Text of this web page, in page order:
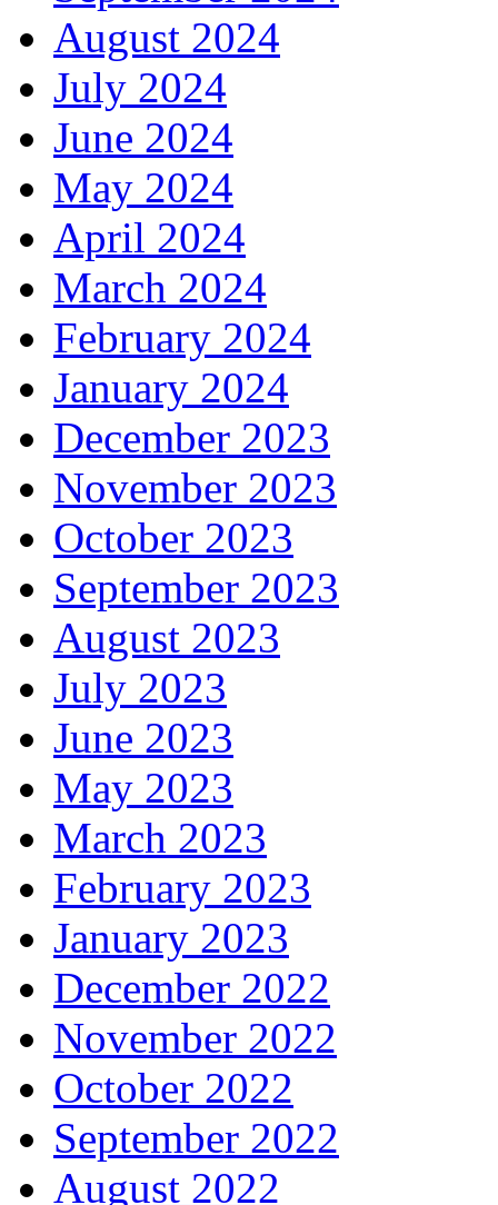
August 2024
July 2024
June 2024
May 2024
April 2024
March 2024
February 2024
January 2024
December 2023
November 2023
October 2023
September 2023
August 2023
July 2023
June 2023
May 2023
March 2023
February 2023
January 2023
December 2022
November 2022
October 2022
September 2022
August 2022